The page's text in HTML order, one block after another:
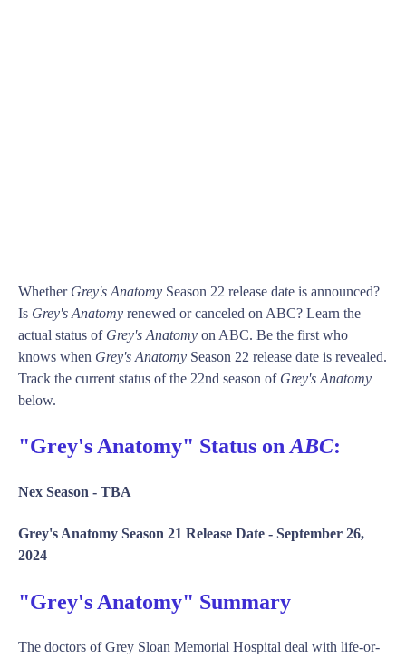
Whether Grey's Anatomy Season 22 release date is announced?
Is Grey's Anatomy renewed or canceled on ABC? Learn the
actual status of Grey's Anatomy on ABC. Be the first who
knows when Grey's Anatomy Season 22 release date is revealed.
Track the current status of the 22nd season of Grey's Anatomy
below.
"Grey's Anatomy" Status on ABC:
Nex Season - TBA
Grey's Anatomy Season 21 Release Date - September 26,
2024
"Grey's Anatomy" Summary
The doctors of Grey Sloan Memorial Hospital deal with life-or-